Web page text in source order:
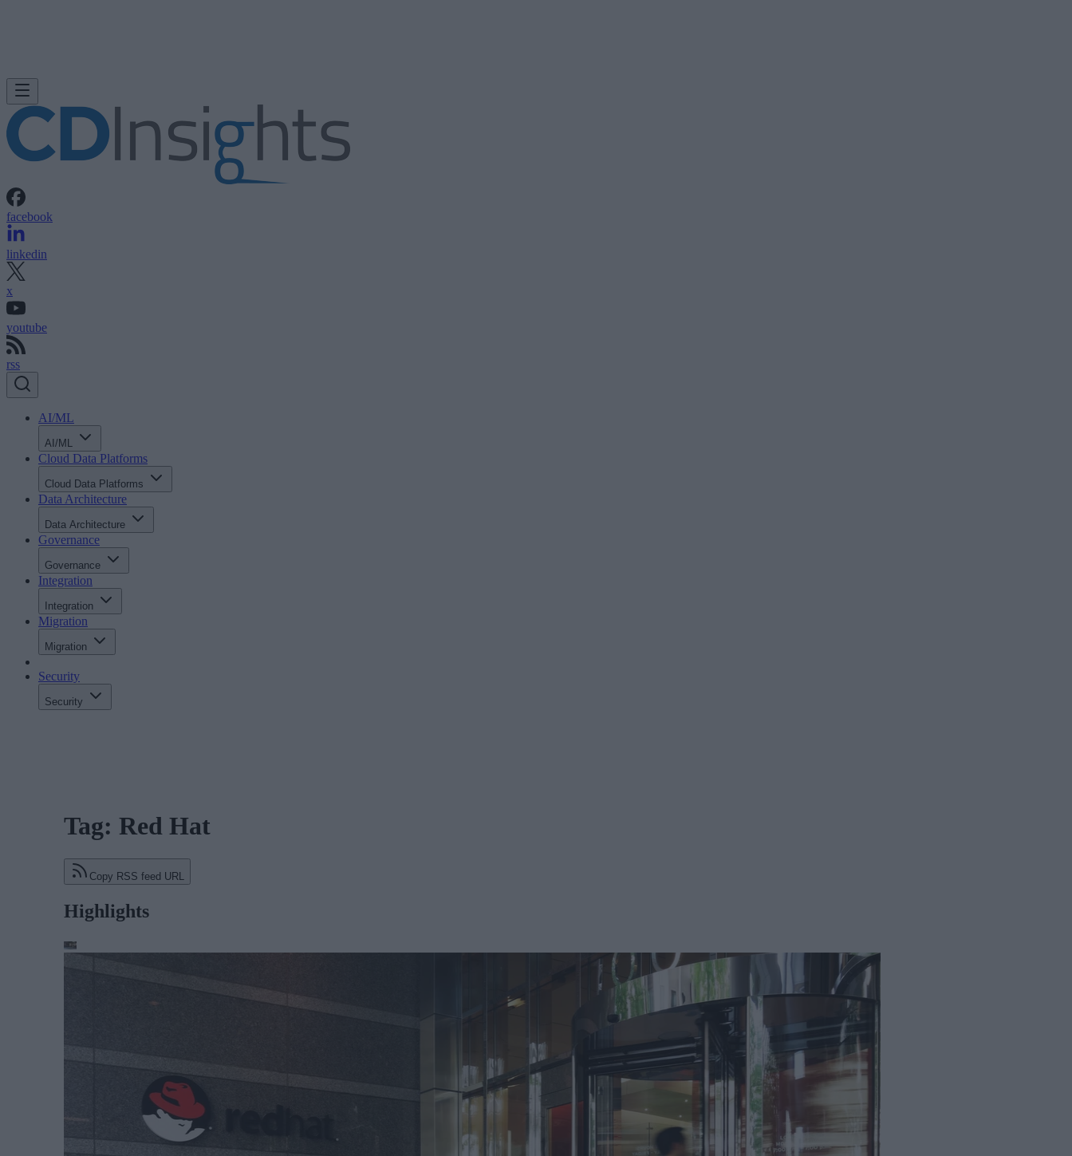
facebook
linkedin
x
youtube
rss
AI/ML
AI/ML
Cloud Data Platforms
Cloud Data Platforms
Data Architecture
Data Architecture
Governance
Governance
Integration
Integration
Migration
Migration
Security
Security
Tag: Red Hat
Copy RSS feed URL
Highlights